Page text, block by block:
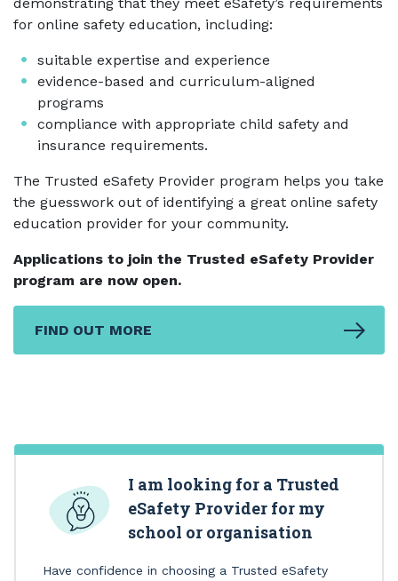
for online safety education, including:
suitable expertise and experience
evidence-based and curriculum-aligned
programs
compliance with appropriate child safety and
insurance requirements.
The Trusted eSafety Provider program helps you take
the guesswork out of identifying a great online safety
education provider for your community.
Applications to join the Trusted eSafety Provider
program are now open.
FIND OUT MORE
I am looking for a Trusted
eSafety Provider for my
school or organisation
Have confidence in choosing a Trusted eSafety